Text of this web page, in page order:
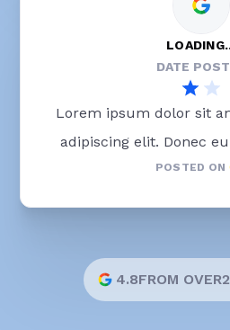
DATE
Lorem ipsum dolor sit
adipiscing elit. Donec
blandit lobortis. POSTED ON
4.8FROM OVER